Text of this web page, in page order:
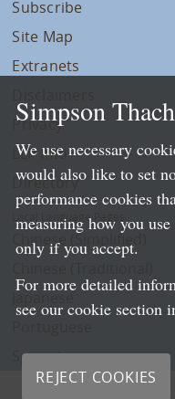
Subscribe
Site Map
Extranets
Privacy
LLP Info
Directory
Local Language Pages:
Chinese (Simplified)
Spanish
Simpson
We use necessary
would also like to set
performance cookies
measuring how you
only if you accept.
For more detailed
see our cookie section
REJECT COOKIES